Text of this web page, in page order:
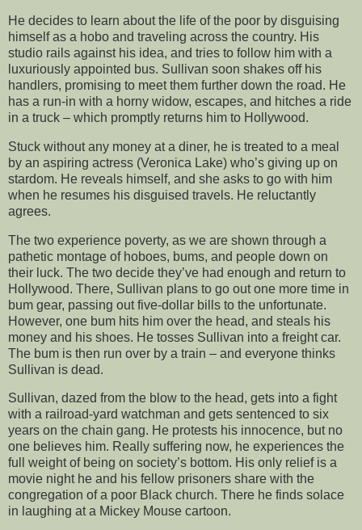
He decides to learn about the life of the poor by disguising
himself as a hobo and traveling across the country. His
studio rails against his idea, and tries to follow him with a
luxuriously appointed bus. Sullivan soon shakes off his
handlers, promising to meet them further down the road. He
has a run-in with a horny widow, escapes, and hitches a ride
in a truck – which promptly returns him to Hollywood.
Stuck without any money at a diner, he is treated to a meal
by an aspiring actress (Veronica Lake) who’s giving up on
stardom. He reveals himself, and she asks to go with him
when he resumes his disguised travels. He reluctantly
agrees.
The two experience poverty, as we are shown through a
pathetic montage of hoboes, bums, and people down on
their luck. The two decide they’ve had enough and return to
Hollywood. There, Sullivan plans to go out one more time in
bum gear, passing out five-dollar bills to the unfortunate.
However, one bum hits him over the head, and steals his
money and his shoes. He tosses Sullivan into a freight car.
The bum is then run over by a train – and everyone thinks
Sullivan is dead.
Sullivan, dazed from the blow to the head, gets into a fight
with a railroad-yard watchman and gets sentenced to six
years on the chain gang. He protests his innocence, but no
one believes him. Really suffering now, he experiences the
full weight of being on society’s bottom. His only relief is a
movie night he and his fellow prisoners share with the
congregation of a poor Black church. There he finds solace
in laughing at a Mickey Mouse cartoon.